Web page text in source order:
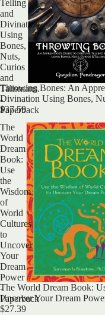
Telling
and
Divination
Using
Bones,
Nuts,
Curios
and
Talismans.
-
Paperback
Throwing Bones: An
Divination Using Bones,
$37.59
The
World
Dream
Book:
Use
the
Wisdom
of
World
Cultures
to
Uncover
Your
Dream
Power
-
Paperback
Sold out
The World Dream Book:
Uncover Your Dream
$27.39